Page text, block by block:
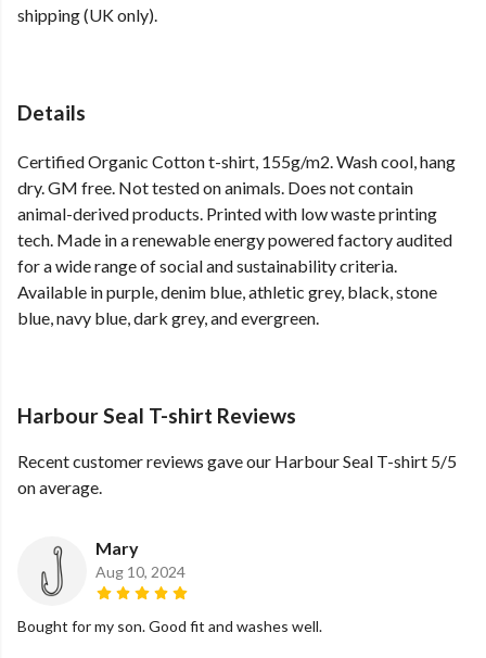
shipping (UK only).
Details
Certified Organic Cotton t-shirt, 155g/m2. Wash cool, hang
dry. GM free. Not tested on animals. Does not contain
animal-derived products. Printed with low waste printing
tech. Made in a renewable energy powered factory audited
for a wide range of social and sustainability criteria.
Available in purple, denim blue, athletic grey, black, stone
blue, navy blue, dark grey, and evergreen.
Harbour Seal T-shirt Reviews
Recent customer reviews gave our Harbour Seal T-shirt 5/5
on average.
Mary
Aug 10, 2024
Bought for my son. Good fit and washes well.